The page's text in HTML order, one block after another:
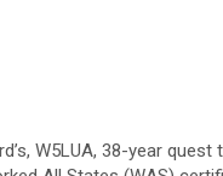
W5LUA, 38-year